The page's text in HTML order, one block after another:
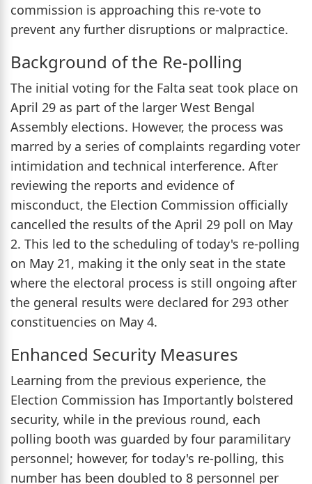
commission is approaching this re-vote to
prevent any further disruptions or malpractice.
Background of the Re-polling
The initial voting for the Falta seat took place on
April 29 as part of the larger West Bengal
Assembly elections. However, the process was
marred by a series of complaints regarding voter
intimidation and technical interference. After
reviewing the reports and evidence of
misconduct, the Election Commission officially
cancelled the results of the April 29 poll on May
2. This led to the scheduling of today's re-polling
on May 21, making it the only seat in the state
where the electoral process is still ongoing after
the general results were declared for 293 other
constituencies on May 4.
Enhanced Security Measures
Learning from the previous experience, the
Election Commission has Importantly bolstered
security, while in the previous round, each
polling booth was guarded by four paramilitary
personnel; however, for today's re-polling, this
number has been doubled to 8 personnel per